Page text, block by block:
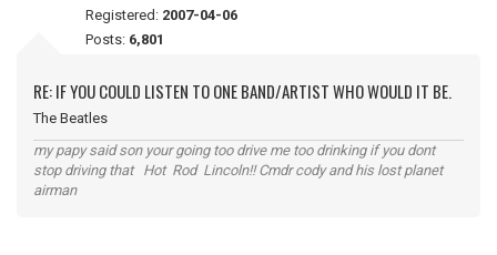
Registered: 2007-04-06
Posts: 6,801
RE: IF YOU COULD LISTEN TO ONE BAND/ARTIST WHO WOULD IT BE.
The Beatles
my papy said son your going too drive me too drinking if you dont
stop driving that Hot Rod Lincoln!! Cmdr cody and his lost planet
airman